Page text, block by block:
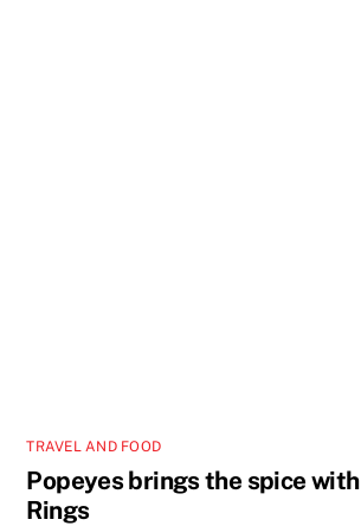
TRAVEL AND FOOD
Popeyes brings the spice
Rings